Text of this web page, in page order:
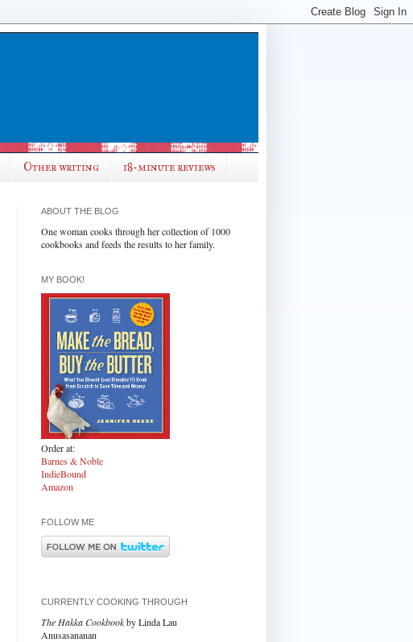
Other writing 18-minute reviews
ABOUT THE BLOG
One woman cooks through her collection of 1000
cookbooks and feeds the results to her family.
MY BOOK!
Order at:
Barnes & Noble
IndieBound
Amazon
FOLLOW ME
CURRENTLY COOKING THROUGH
The Hakka Cookbookby Linda Lau
Anusasananan